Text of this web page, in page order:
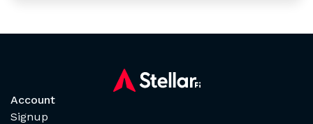
Account
Signup